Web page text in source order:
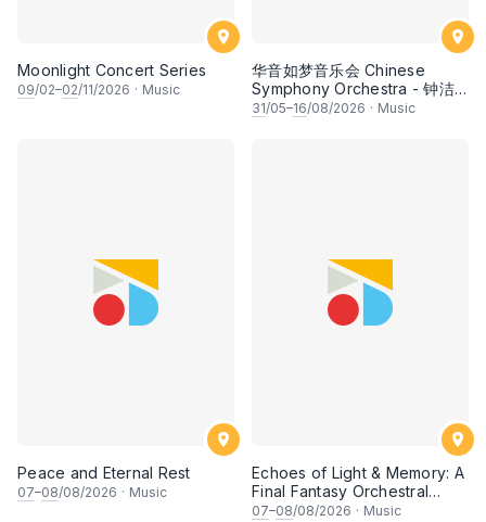
Moonlight Concert Series
09/02–02/11/2026 · Music
华音如梦音乐会 Chinese
Symphony Orchestra - 钟洁
希 • 李安田 • 谢哲信 • 李霆坚
31/05–16/08/2026 · Music
Peace and Eternal Rest
07–08/08/2026 · Music
Echoes of Light & Memory: A
Final Fantasy Orchestral
Journey, Chapter 1
07–08/08/2026 · Music